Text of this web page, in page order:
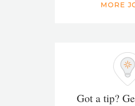
MORE
Got a tip?